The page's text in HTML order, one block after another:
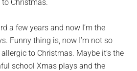
Christmas.
a few years and now I’m the
Funny thing is, now I’m not so
to Christmas. Maybe it’s the
school Xmas plays and the